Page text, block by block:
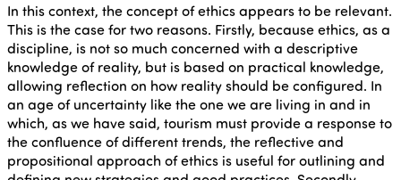
In this context, the concept of ethics appears to be relevant.
This is the case for two reasons. Firstly, because ethics, as a
discipline, is not so much concerned with a descriptive
knowledge of reality, but is based on practical knowledge,
allowing reflection on how reality should be configured. In
an age of uncertainty like the one we are living in and in
which, as we have said, tourism must provide a response to
the confluence of different trends, the reflective and
propositional approach of ethics is useful for outlining and